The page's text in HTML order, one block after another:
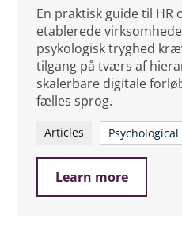
En praktisk guide til HR
etablerede
psykologisk tryghed
tilgang på tværs af
skalerbare digitale
fælles sprog.
Articles
Learn more